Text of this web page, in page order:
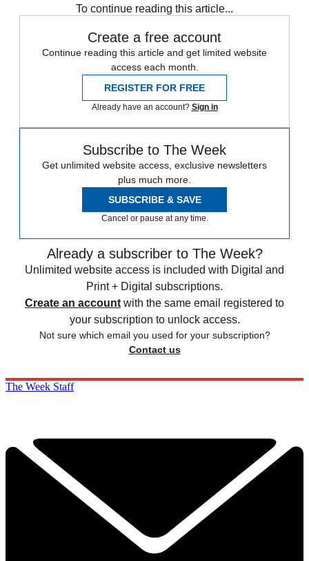
To continue reading this article...
Create a free account
Continue reading this article and get limited website
access each month.
REGISTER FOR FREE
Already have an account? Sign in
Subscribe to The Week
Get unlimited website access, exclusive newsletters
plus much more.
SUBSCRIBE & SAVE
Cancel or pause at any time.
Already a subscriber to The Week?
Unlimited website access is included with Digital and
Print + Digital subscriptions.
Create an account with the same email registered to
your subscription to unlock access.
Not sure which email you used for your subscription?
Contact us
The Week Staff